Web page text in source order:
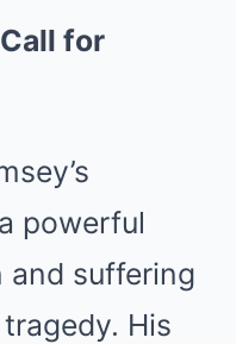
for
powerful
and suffering
His